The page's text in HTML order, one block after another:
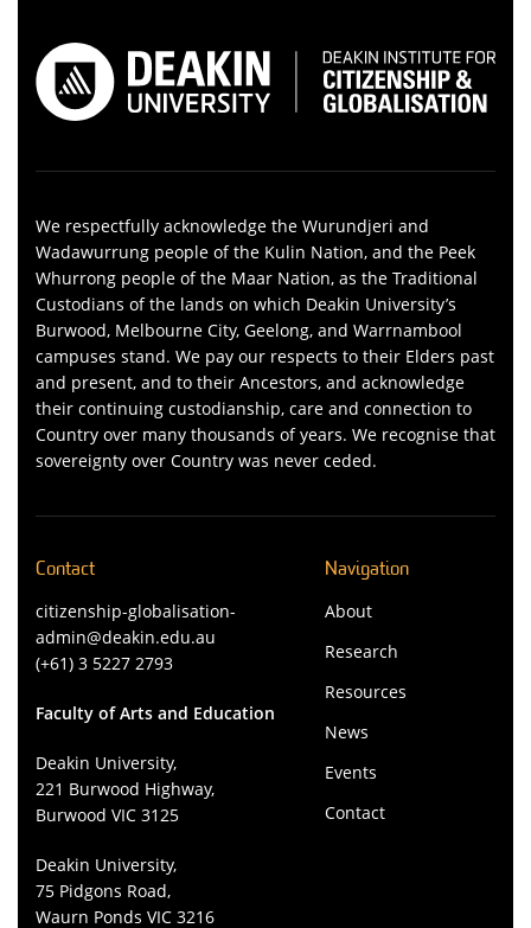
We respectfully acknowledge the Wurundjeri and
Wadawurrung people of the Kulin Nation, and the Peek
Whurrong people of the Maar Nation, as the Traditional
Custodians of the lands on which Deakin University’s
Burwood, Melbourne City, Geelong, and Warrnambool
campuses stand. We pay our respects to their Elders past
and present, and to their Ancestors, and acknowledge
their continuing custodianship, care and connection to
Country over many thousands of years. We recognise that
sovereignty over Country was never ceded.
Contact
citizenship-globalisation-
admin@deakin.edu.au
(+61) 3 5227 2793
Faculty of Arts and Education
Deakin University,
221 Burwood Highway,
Burwood VIC 3125
Deakin University,
75 Pidgons Road,
Waurn Ponds VIC 3216
Navigation
About
Research
Resources
News
Events
Contact